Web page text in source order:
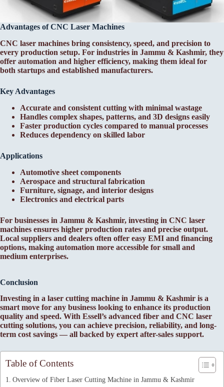
Advantages of CNC Laser Machines
CNC laser machines bring consistency, speed, and precision to
every production setup. For industries in Jammu & Kashmir, they
offer automation and higher efficiency, making them ideal for
both startups and established manufacturers.
Key Advantages
Accurate and consistent cutting with minimal wastage
Handles complex shapes, patterns, and 3D designs easily
Faster production cycles compared to manual processes
Reduces dependency on skilled labor
Applications
Automotive sheet components
Aerospace and structural fabrication
Furniture, signage, and interior designs
Electronics and electrical parts
For businesses in Jammu & Kashmir, investing in CNC laser
machines ensures higher production rates and precise output.
Local suppliers and dealers often offer easy EMI and financing
options, making automation more accessible for small and
medium enterprises.
Conclusion
Investing in a laser cutting machine in Jammu & Kashmir is a
smart move for any business looking to enhance its production
quality and speed. With Essell’s advanced fiber and CNC laser
cutting solutions, you can achieve precision, reliability, and long-
term cost savings — all backed by expert after-sales support.
Table of Contents
Overview of Fiber Laser Cutting Machine in Jammu & Kashmir